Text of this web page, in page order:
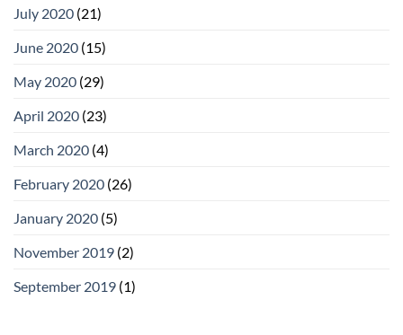
July 2020 (21)
June 2020 (15)
May 2020 (29)
April 2020 (23)
March 2020 (4)
February 2020 (26)
January 2020 (5)
November 2019 (2)
September 2019 (1)